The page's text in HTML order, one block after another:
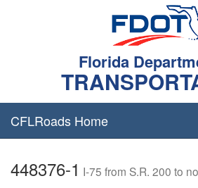
Florida
CFLRoads Home
448376-1 I-75 from S.R. 200 to